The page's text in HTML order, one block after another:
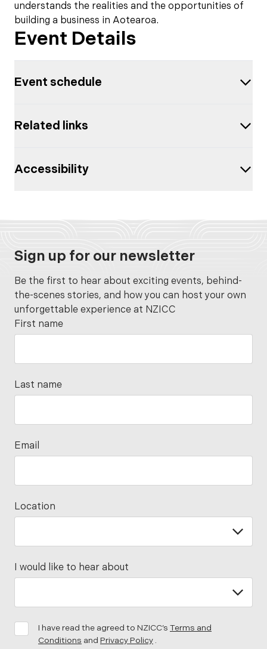
understands the realities and the opportunities of
building a business in Aotearoa.
Event Details
Event schedule
Related links
Accessibility
Sign up for our newsletter
Be the first to hear about exciting events, behind-
the-scenes stories, and how you can host your own
unforgettable experience at NZICC
First name
Last name
Email
Location
I would like to hear about
I have read the agreed to NZICC’s Terms and
Conditions and Privacy Policy .